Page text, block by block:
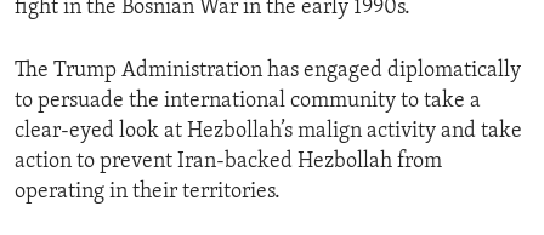
fight in the Bosnian War in the early 1990s.
The Trump Administration has engaged diplomatically
to persuade the international community to take a
clear-eyed look at Hezbollah’s malign activity and take
action to prevent Iran-backed Hezbollah from
operating in their territories.